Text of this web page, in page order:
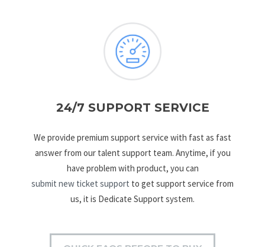
24/7 SUPPORT SERVICE
We provide premium support service with fast as fast
answer from our talent support team. Anytime, if you
have problem with product, you can
submit new ticket support to get support service from
us, it is Dedicate Support system.